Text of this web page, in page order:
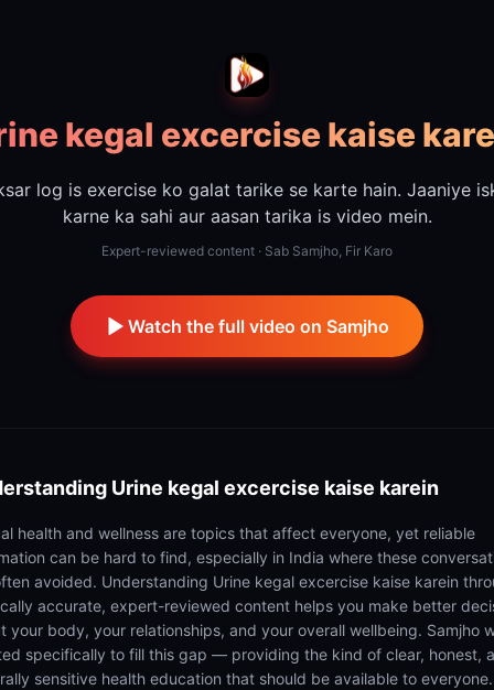
kegal excercise kaise
log is exercise ko galat tarike se karte hain. Jaaniye
karne ka sahi aur aasan tarika is video mein.
Expert-reviewed content · Sab Samjho, Fir Karo
Watch the full video on Samjho
Urine kegal excercise kaise karein
health and wellness are topics that affect everyone, yet reliable
can be hard to find, especially in India where these
avoided. Understanding Urine kegal excercise kaise karein
accurate, expert-reviewed content helps you make better
your body, your relationships, and your overall wellbeing. Samjho
specifically to fill this gap — providing the kind of clear, honest,
sensitive health education that should be available to everyone.